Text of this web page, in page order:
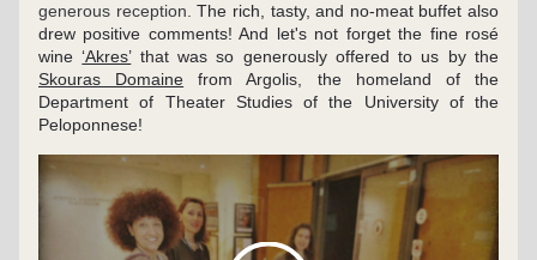
generous reception. The rich, tasty, and no-meat buffet also
drew positive comments! And let's not forget the fine rosé
wine ‘Akres’
Skouras Domaine from Argolis, the homeland of the
Department of Theater Studies of the University of the
Peloponnese!